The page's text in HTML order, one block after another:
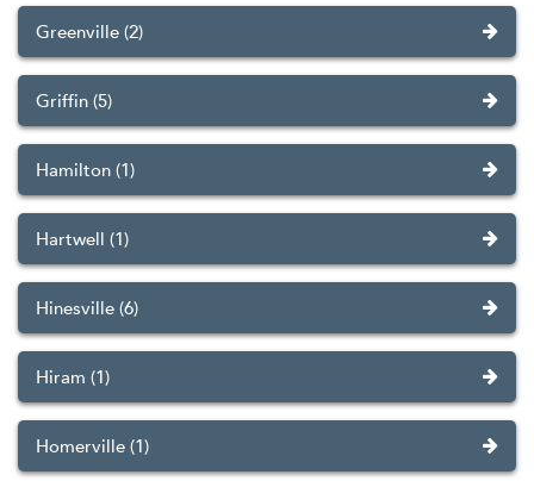
Greenville (2)
Griffin (5)
Hamilton (1)
Hartwell (1)
Hinesville (6)
Hiram (1)
Homerville (1)